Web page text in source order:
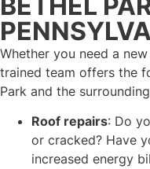
Whether you need a
trained team offers the
Park and the
Roof repairs: Do
or cracked? Have
increased energy